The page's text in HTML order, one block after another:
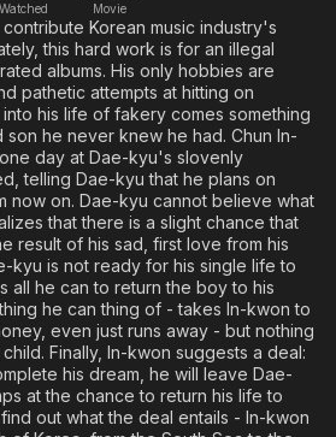
Global
Watched
Movie
Korean music industry's
this hard work is for an illegal
albums. His only hobbies are
pathetic attempts at hitting on
his life of fakery comes something
he never knew he had. Chun In-
day at Dae-kyu's slovenly
telling Dae-kyu that he plans on
now on. Dae-kyu cannot believe what
that there is a slight chance that
result of his sad, first love from his
kyu is not ready for his single life to
all he can to return the boy to his
he can thing of - takes In-kwon to
even just runs away - but nothing
Finally, In-kwon suggests a deal:
his dream, he will leave Dae-
at the chance to return his life to
out what the deal entails - In-kwon